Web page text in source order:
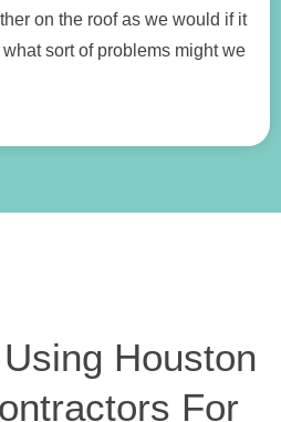
on the roof as we would if it
sort of problems might we
Houston
For